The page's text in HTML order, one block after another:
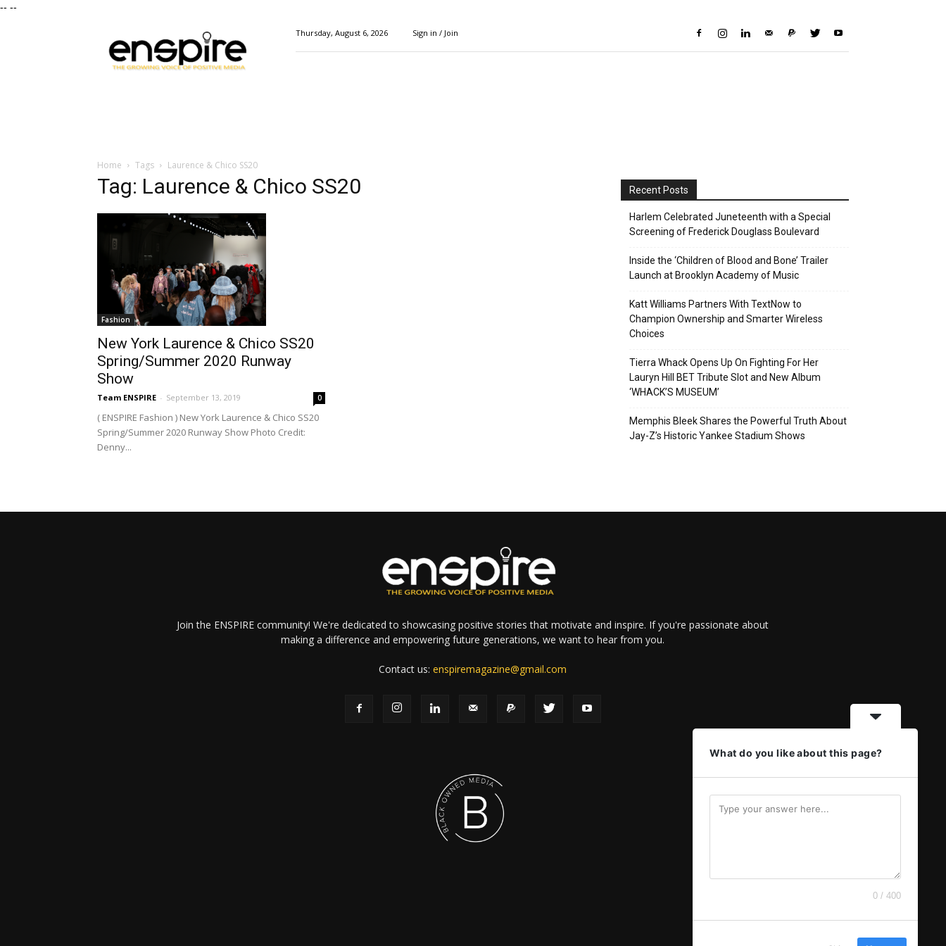
-- --
Magazine
Thursday, August 6, 2026 Sign in / Join
Home Tags Laurence & Chico SS20
Tag: Laurence & Chico SS20
Fashion
New York Laurence & Chico SS20
Spring/Summer 2020 Runway
Show
Team ENSPIRE - September 13, 2019 0
( ENSPIRE Fashion ) New York Laurence & Chico SS20
Spring/Summer 2020 Runway Show Photo Credit:
Denny...
Recent Posts
Harlem Celebrated Juneteenth with a Special
Screening of Frederick Douglass Boulevard
Inside the ‘Children of Blood and Bone’ Trailer
Launch at Brooklyn Academy of Music
Katt Williams Partners With TextNow to
Champion Ownership and Smarter Wireless
Choices
Tierra Whack Opens Up On Fighting For Her
Lauryn Hill BET Tribute Slot and New Album
‘WHACK’S MUSEUM’
Memphis Bleek Shares the Powerful Truth About
Jay-Z’s Historic Yankee Stadium Shows
Join the ENSPIRE community! We're dedicated to showcasing positive stories that motivate and inspire. If you're passionate about
making a difference and empowering future generations, we want to hear from you.
Contact us:enspiremagazine@gmail.com
What do you like about this page?
0 / 400